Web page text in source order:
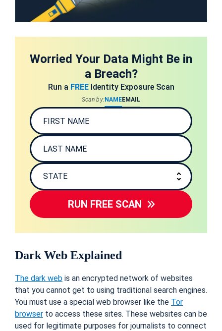
Worried Your Data Might Be in
a Breach?
Run a FREEIdentity Exposure Scan
Scan by:NAMEEMAIL
RUN FREE SCAN
Dark Web Explained
The dark web is an encrypted network of websites
that you cannot get to using traditional search engines.
You must use a special web browser like the Tor
browser to access these sites. These websites can be
used for legitimate purposes for journalists to connect